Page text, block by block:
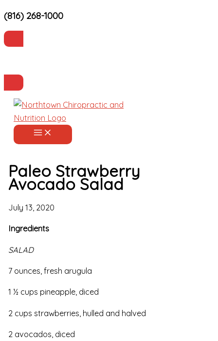
Skip
to
content
(816) 268-1000
Paleo Strawberry
Avocado Salad
July 13, 2020
Ingredients
SALAD
7 ounces, fresh arugula
1 ½ cups pineapple, diced
2 cups strawberries, hulled and halved
2 avocados, diced